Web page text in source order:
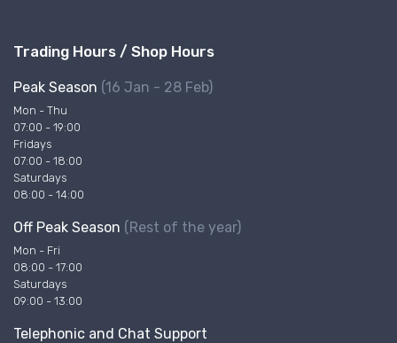
Trading Hours / Shop Hours
Peak Season (16 Jan - 28 Feb)
Mon - Thu
07:00 - 19:00
Fridays
07:00 - 18:00
Saturdays
08:00 - 14:00
Off Peak Season (Rest of the year)
Mon - Fri
08:00 - 17:00
Saturdays
09:00 - 13:00
Telephonic and Chat Support